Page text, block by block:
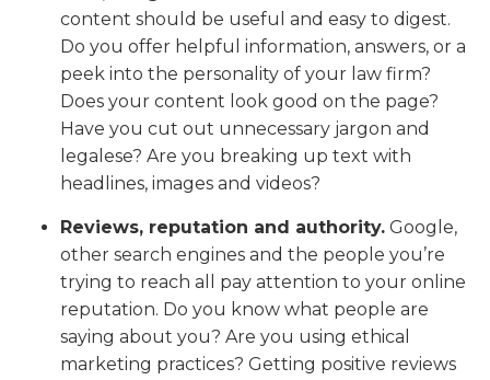
content should be useful and easy to digest.
Do you offer helpful information, answers, or a
peek into the personality of your law firm?
Does your content look good on the page?
Have you cut out unnecessary jargon and
legalese? Are you breaking up text with
headlines, images and videos?
Reviews, reputation and authority. Google,
other search engines and the people you’re
trying to reach all pay attention to your online
reputation. Do you know what people are
saying about you? Are you using ethical
marketing practices? Getting positive reviews